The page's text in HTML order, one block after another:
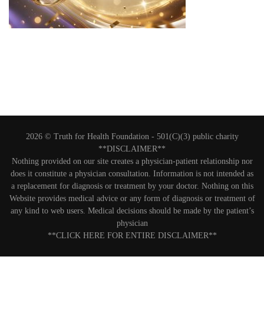
2026 © Truth for Health Foundation - 501(C)(3) public charity
**DISCLAIMER**
Nothing provided on our site creates a physician-patient relationship nor
does it constitute a physician consultation. Information is not intended as
a replacement for diagnosis or treatment by your doctor. Nothing on this
Website provides medical advice or any form of diagnosis or treatment of
any kind to web users. Medical decisions should be made by the patient’s
physician
**CLICK HERE FOR ENTIRE DISCLAIMER**